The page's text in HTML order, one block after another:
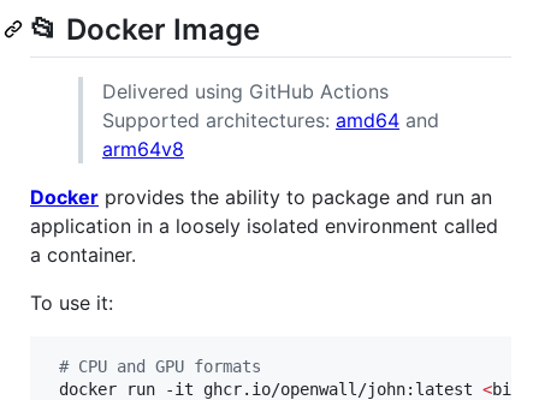
📂 Docker Image
Delivered using GitHub Actions
Supported architectures: amd64 and
arm64v8
Docker provides the ability to package and run an
application in a loosely isolated environment called
a container.
To use it:
# CPU and GPU formats
docker run -it ghcr.io/openwall/john:latest <